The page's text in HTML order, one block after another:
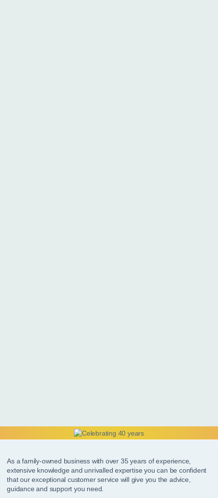
As a family-owned business with over 35 years of experience,
extensive knowledge and unrivalled expertise you can be confident
that our exceptional customer service will give you the advice,
guidance and support you need.